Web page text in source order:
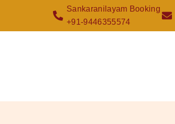
Sankaranilayam Booking
+91-9446355574